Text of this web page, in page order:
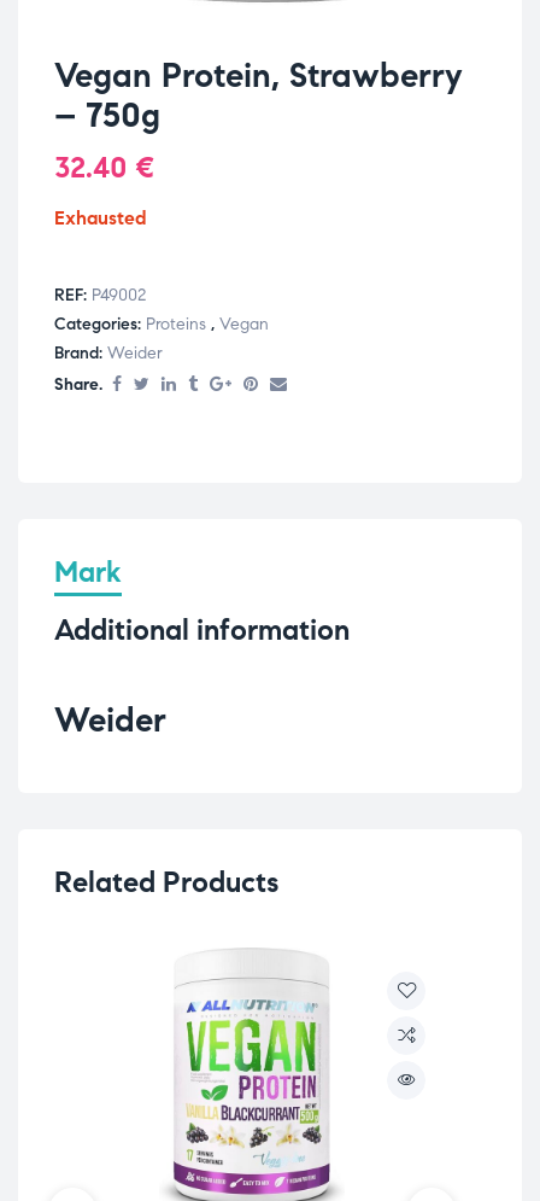
Vegan Protein, Strawberry
– 750g
32.40 €
Exhausted
REF: P49002
Categories: Proteins , Vegan
Brand: Weider
Share.
Mark
Additional information
Weider
Related Products